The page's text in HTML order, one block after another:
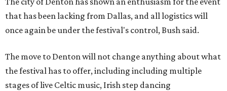
that has been lacking from Dallas, and all logistics will
once again be under the festival's control, Bush said.
The move to Denton will not change anything about what
the festival has to offer, including including multiple
stages of live Celtic music, Irish step dancing